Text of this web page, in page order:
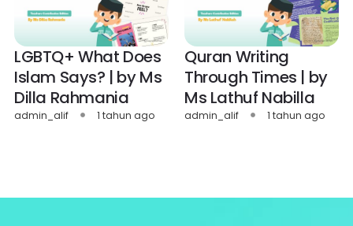
LGBTQ+ What Does
Islam Says? | by Ms
Dilla Rahmania
admin_alif 1 tahun ago
Quran Writing
Through Times | by
Ms Lathuf Nabilla
admin_alif 1 tahun ago